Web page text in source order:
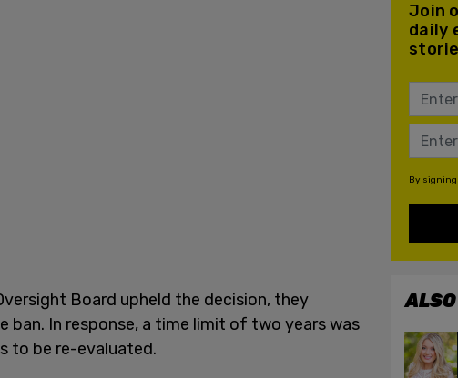
Board upheld the decision, they
In response, a time limit of two years was
to be re-evaluated.
Join
daily
By